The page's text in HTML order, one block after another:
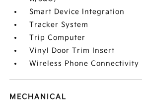
Smart Device Integration
Tracker System
Trip Computer
Vinyl Door Trim Insert
Wireless Phone Connectivity
MECHANICAL